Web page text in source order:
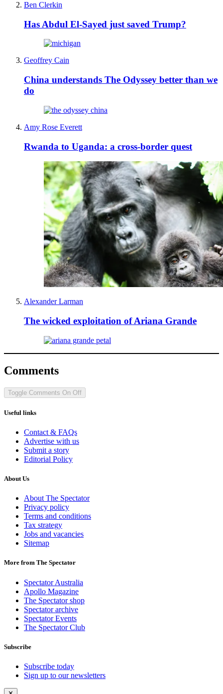
Ben Clerkin
Has Abdul El-Sayed just saved Trump?
Geoffrey Cain
China understands The Odyssey better than we
do
Amy Rose Everett
Rwanda to Uganda: a cross-border quest
Alexander Larman
The wicked exploitation of Ariana Grande
Comments
Toggle Comments On Off
Useful links
Contact & FAQs
Advertise with us
Submit a story
Editorial Policy
About Us
About The Spectator
Privacy policy
Terms and conditions
Tax strategy
Jobs and vacancies
Sitemap
More from The Spectator
Spectator Australia
Apollo Magazine
The Spectator shop
Spectator archive
Spectator Events
The Spectator Club
Subscribe
Subscribe today
Sign up to our newsletters